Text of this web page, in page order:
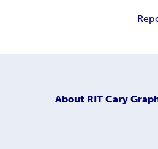
About RIT Cary